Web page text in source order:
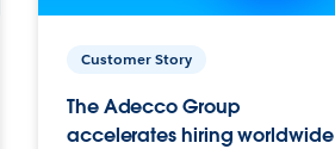
Customer Story
The Adecco Group
accelerates hiring worldwide